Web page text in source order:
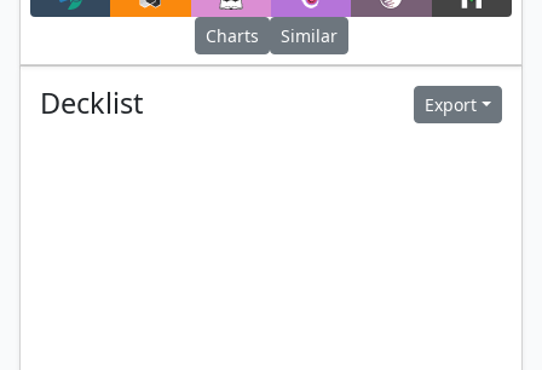
Charts Similar
Decklist Export